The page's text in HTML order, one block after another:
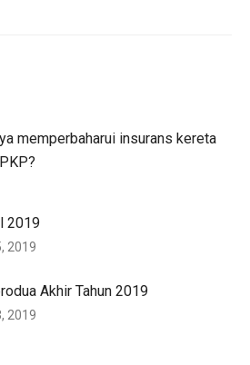
memperbaharui insurans kereta
2019
2019
Akhir Tahun 2019
2019